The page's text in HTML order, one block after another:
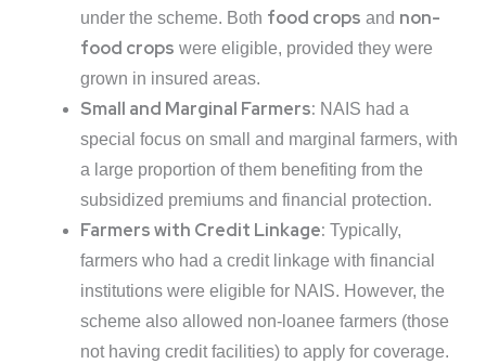
under the scheme. Both food crops and non-
food crops were eligible, provided they were
grown in insured areas.
Small and Marginal Farmers: NAIS had a
special focus on small and marginal farmers, with
a large proportion of them benefiting from the
subsidized premiums and financial protection.
Farmers with Credit Linkage: Typically,
farmers who had a credit linkage with financial
institutions were eligible for NAIS. However, the
scheme also allowed non-loanee farmers (those
not having credit facilities) to apply for coverage.